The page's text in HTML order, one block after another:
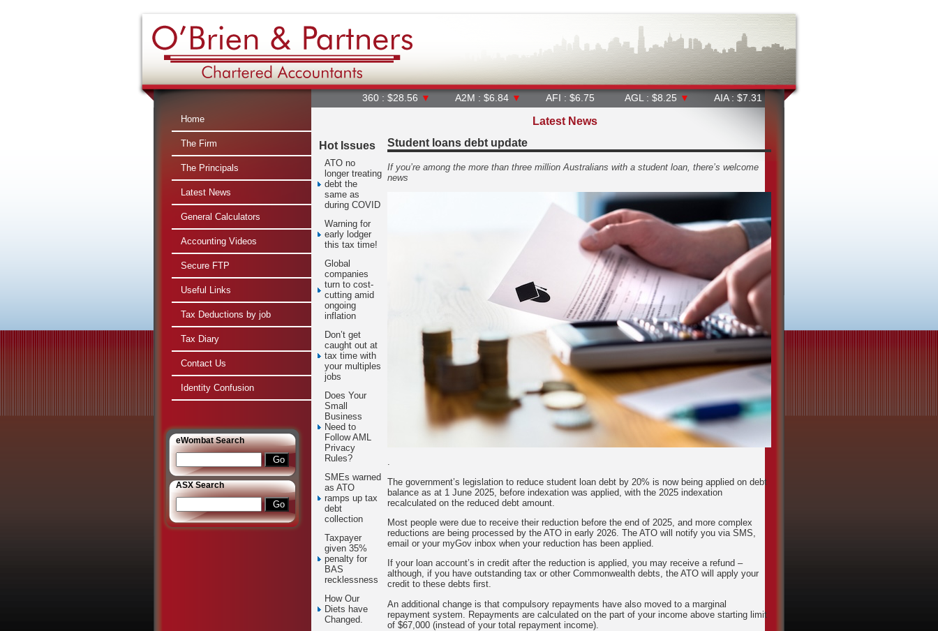
360 : $28.56▼ A2M : $6.84▼ AFI : $6.75 AGL : $8.25▼ AIA : $7.31▼ ALD : $38.91
Home
The Firm
The Principals
Latest News
General Calculators
Accounting Videos
Secure FTP
Useful Links
Tax Deductions by job
Tax Diary
Contact Us
Identity Confusion
eWombat Search
ASX Search
Latest News
Hot Issues
ATO no
longer treating
debt the
same as
during COVID
Warning for
early lodger
this tax time!
Global
companies
turn to cost-
cutting amid
ongoing
inflation
Don’t get
caught out at
tax time with
your multiples
jobs
Does Your
Small
Business
Need to
Follow AML
Privacy
Rules?
SMEs warned
as ATO
ramps up tax
debt
collection
Taxpayer
given 35%
penalty for
BAS
recklessness
How Our
Diets have
Changed.
Student loans debt update
If you’re among the more than three million Australians with a student loan, there’s welcome
news
.
The government’s legislation to reduce student loan debt by 20% is now being applied on debt
balance as at 1 June 2025, before indexation was applied, with the 2025 indexation
recalculated on the reduced debt amount.
Most people were due to receive their reduction before the end of 2025, and more complex
reductions are being processed by the ATO in early 2026. The ATO will notify you via SMS,
email or your myGov inbox when your reduction has been applied.
If your loan account’s in credit after the reduction is applied, you may receive a refund –
although, if you have outstanding tax or other Commonwealth debts, the ATO will apply your
credit to these debts first.
An additional change is that compulsory repayments have also moved to a marginal
repayment system. Repayments are calculated on the part of your income above starting limit
of $67,000 (instead of your total repayment income).